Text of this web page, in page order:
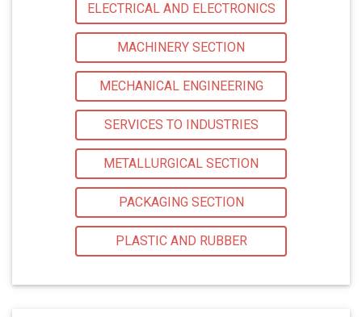
ELECTRICAL AND ELECTRONICS
MACHINERY SECTION
MECHANICAL ENGINEERING
SERVICES TO INDUSTRIES
METALLURGICAL SECTION
PACKAGING SECTION
PLASTIC AND RUBBER